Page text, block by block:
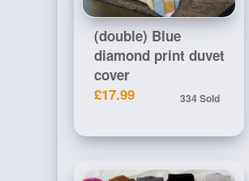
(double) Blue
diamond print duvet
cover
£17.99
334 Sold